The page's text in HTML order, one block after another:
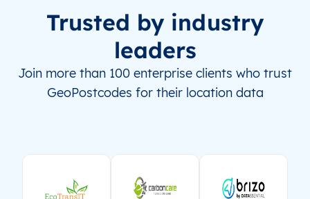
Trusted by industry
leaders
Join more than 100 enterprise clients who trust
GeoPostcodes for their location data